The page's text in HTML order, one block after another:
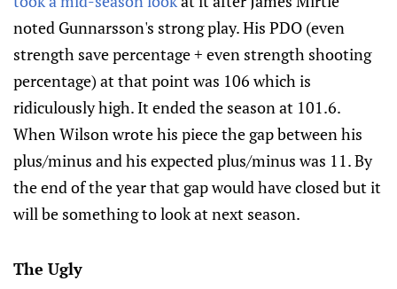
noted Gunnarsson's strong play. His PDO (even
strength save percentage + even strength shooting
percentage) at that point was 106 which is
ridiculously high. It ended the season at 101.6.
When Wilson wrote his piece the gap between his
plus/minus and his expected plus/minus was 11. By
the end of the year that gap would have closed but it
will be something to look at next season.
The Ugly